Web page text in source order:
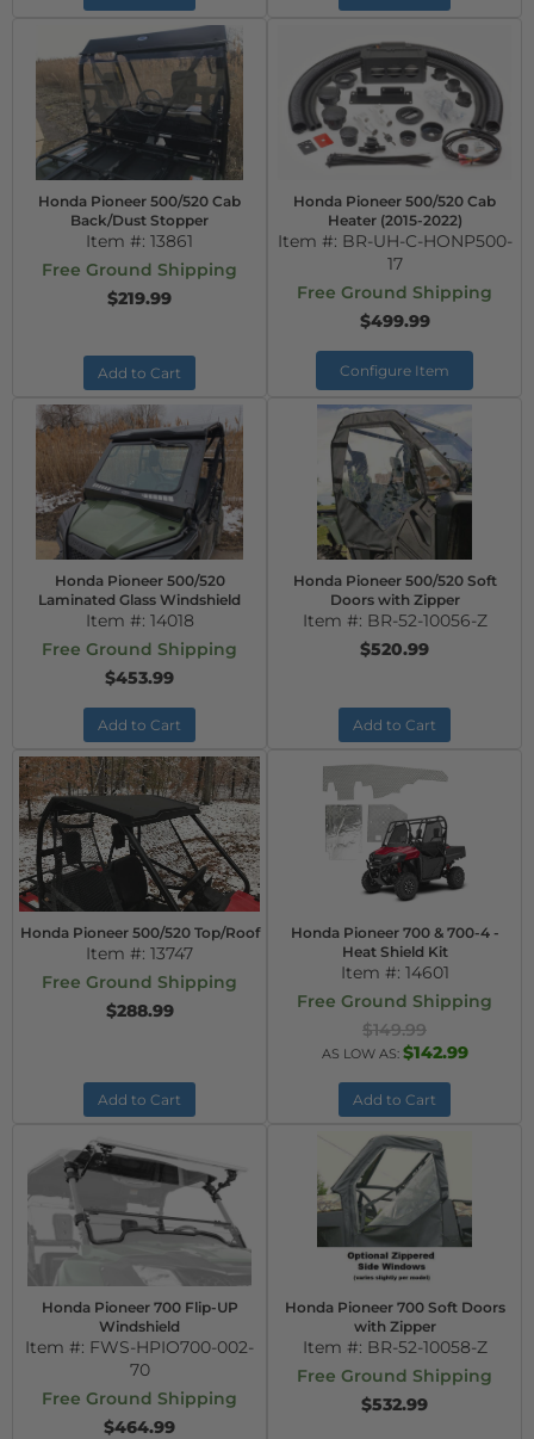
Honda Pioneer 500/520 Cab
Back/Dust Stopper
Item #: 13861
Free Ground Shipping
$219.99
Add to Cart
Honda Pioneer 500/520 Cab
Heater (2015-2022)
Item #: BR-UH-C-HONP500-
17
Free Ground Shipping
$499.99
Configure Item
Honda Pioneer 500/520
Laminated Glass Windshield
Item #: 14018
Free Ground Shipping
$453.99
Add to Cart
Honda Pioneer 500/520 Soft
Doors with Zipper
Item #: BR-52-10056-Z
$520.99
Add to Cart
Honda Pioneer 500/520 Top/Roof
Item #: 13747
Free Ground Shipping
$288.99
Add to Cart
Honda Pioneer 700 & 700-4 -
Heat Shield Kit
Item #: 14601
Free Ground Shipping
$149.99
AS LOW AS: $142.99
Add to Cart
Honda Pioneer 700 Flip-UP
Windshield
Item #: FWS-HPIO700-002-
70
Free Ground Shipping
$464.99
Honda Pioneer 700 Soft Doors
with Zipper
Item #: BR-52-10058-Z
Free Ground Shipping
$532.99